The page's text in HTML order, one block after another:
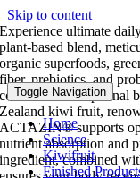
Skip to content
Toggle Navigation
Home
Science
Kiwifruit
Finished
Experience ultimate
plant-based blend,
organic superfoods,
fiber, prebiotics, and
core of this exceptional
Zealand kiwi fruit,
ACTAZIN® supports
nutrient absorption and
ingredient, combined